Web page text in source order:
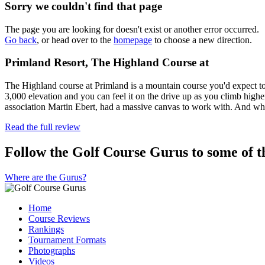
Sorry we couldn't find that page
The page you are looking for doesn't exist or another error occurred.
Go back, or head over to the homepage to choose a new direction.
Primland Resort, The Highland Course at
The Highland course at Primland is a mountain course you'd expect
3,000 elevation and you can feel it on the drive up as you climb
association Martin Ebert, had a massive canvas to work with. And
Read the full review
Follow the Golf Course Gurus to some of
Where are the Gurus?
Home
Course Reviews
Rankings
Tournament Formats
Photographs
Videos